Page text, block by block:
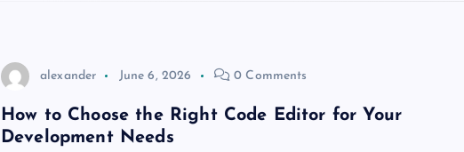
alexander June 6, 2026 0 Comments
How to Choose the Right Code Editor for Your
Development Needs